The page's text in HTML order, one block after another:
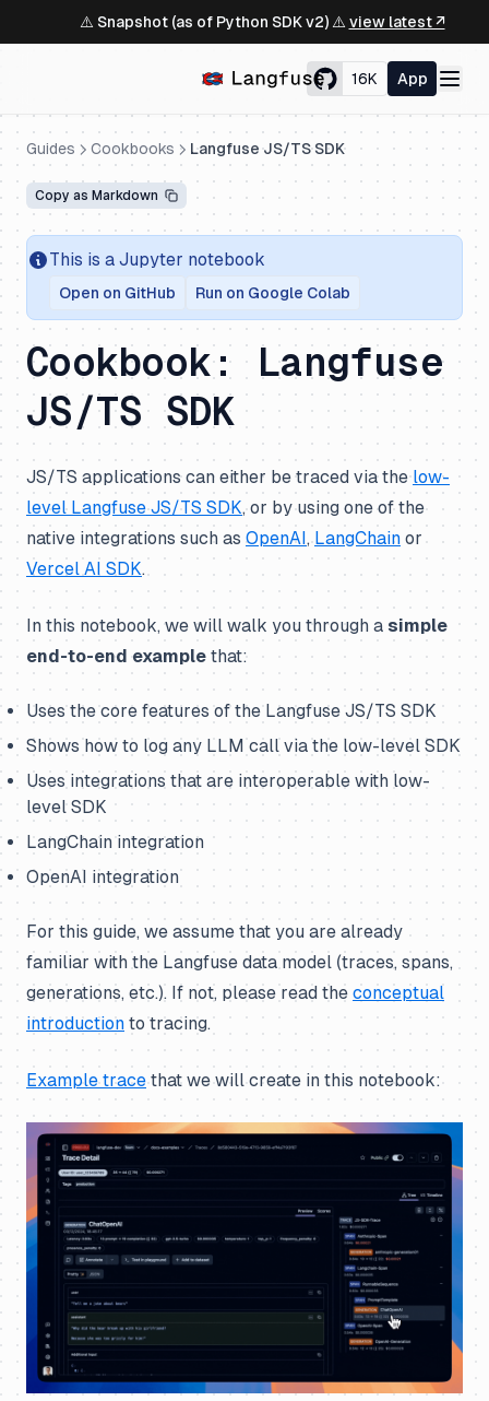
⚠️ Snapshot (as of Python SDK v2) ⚠️ view latest ↗
16K App
Guides Cookbooks Langfuse JS/TS SDK
Copy as Markdown
This is a Jupyter notebook
Open on GitHub Run on Google Colab
Cookbook: Langfuse
JS/TS SDK
JS/TS applications can either be traced via thelow-
level Langfuse JS/TS SDK, or by using one of the
native integrations such as OpenAI,LangChain or
Vercel AI SDK.
In this notebook, we will walk you through a simple
end-to-end example that:
Uses the core features of the Langfuse JS/TS SDK
Shows how to log any LLM call via the low-level SDK
Uses integrations that are interoperable with low-
level SDK
LangChain integration
OpenAI integration
For this guide, we assume that you are already
familiar with the Langfuse data model (traces, spans,
generations, etc.). If not, please read the conceptual
introduction to tracing.
Example tracethat we will create in this notebook: